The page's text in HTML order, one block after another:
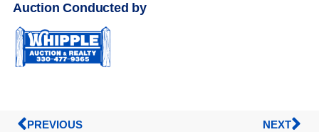
Auction Conducted by
PREVIOUS NEXT